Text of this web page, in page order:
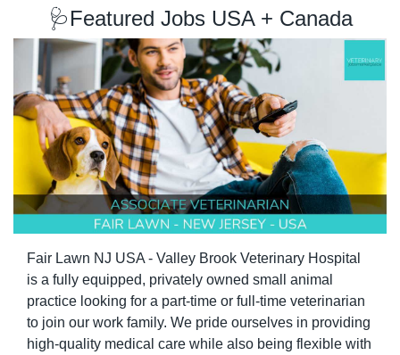
🩺Featured Jobs USA + Canada
Fair Lawn NJ USA - Valley Brook Veterinary Hospital
is a fully equipped, privately owned small animal
practice looking for a part-time or full-time veterinarian
to join our work family. We pride ourselves in providing
high-quality medical care while also being flexible with